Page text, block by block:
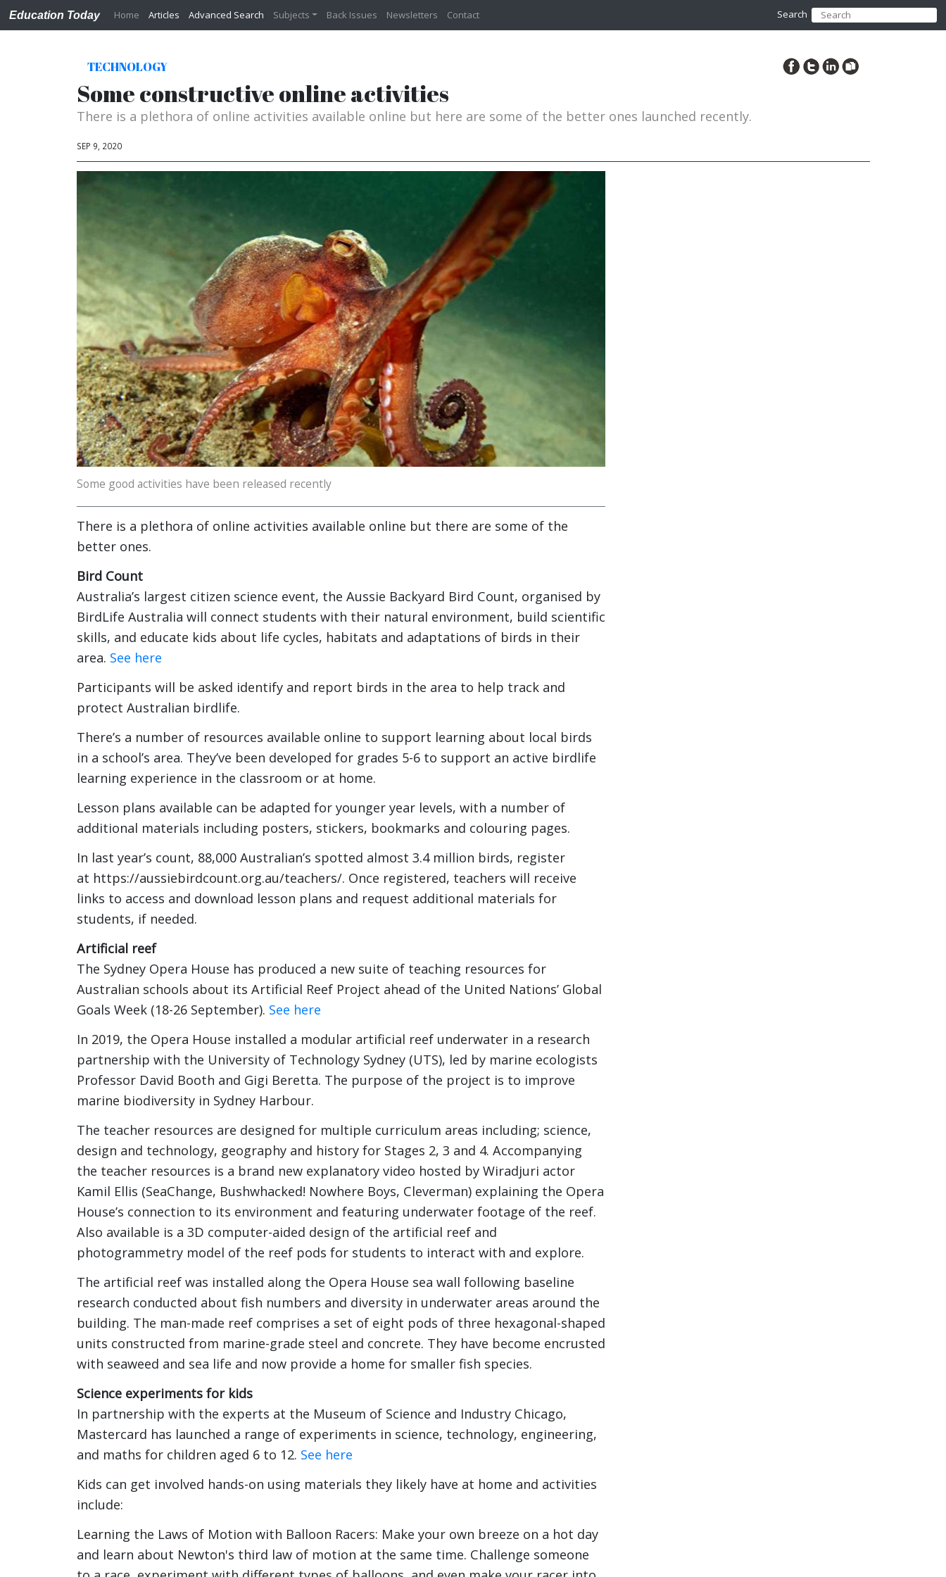
Education Today Home Articles Advanced Search Subjects Back Issues Newsletters Contact Search
TECHNOLOGY
Some constructive online activities
There is a plethora of online activities available online but here are some of the better ones launched recently.
SEP 9, 2020
Some good activities have been released recently
There is a plethora of online activities available online but there are some of the
better ones.
Bird Count
Australia’s largest citizen science event, the Aussie Backyard Bird Count, organised by
BirdLife Australia will connect students with their natural environment, build scientific
skills, and educate kids about life cycles, habitats and adaptations of birds in their
area. See here
Participants will be asked identify and report birds in the area to help track and
protect Australian birdlife.
There’s a number of resources available online to support learning about local birds
in a school’s area. They’ve been developed for grades 5-6 to support an active birdlife
learning experience in the classroom or at home.
Lesson plans available can be adapted for younger year levels, with a number of
additional materials including posters, stickers, bookmarks and colouring pages.
In last year’s count, 88,000 Australian’s spotted almost 3.4 million birds, register
at https://aussiebirdcount.org.au/teachers/. Once registered, teachers will receive
links to access and download lesson plans and request additional materials for
students, if needed.
Artificial reef
The Sydney Opera House has produced a new suite of teaching resources for
Australian schools about its Artificial Reef Project ahead of the United Nations’ Global
Goals Week (18-26 September). See here
In 2019, the Opera House installed a modular artificial reef underwater in a research
partnership with the University of Technology Sydney (UTS), led by marine ecologists
Professor David Booth and Gigi Beretta. The purpose of the project is to improve
marine biodiversity in Sydney Harbour.
The teacher resources are designed for multiple curriculum areas including; science,
design and technology, geography and history for Stages 2, 3 and 4. Accompanying
the teacher resources is a brand new explanatory video hosted by Wiradjuri actor
Kamil Ellis (SeaChange, Bushwhacked! Nowhere Boys, Cleverman) explaining the Opera
House’s connection to its environment and featuring underwater footage of the reef.
Also available is a 3D computer-aided design of the artificial reef and
photogrammetry model of the reef pods for students to interact with and explore.
The artificial reef was installed along the Opera House sea wall following baseline
research conducted about fish numbers and diversity in underwater areas around the
building. The man-made reef comprises a set of eight pods of three hexagonal-shaped
units constructed from marine-grade steel and concrete. They have become encrusted
with seaweed and sea life and now provide a home for smaller fish species.
Science experiments for kids
In partnership with the experts at the Museum of Science and Industry Chicago,
Mastercard has launched a range of experiments in science, technology, engineering,
and maths for children aged 6 to 12. See here
Kids can get involved hands-on using materials they likely have at home and activities
include:
Learning the Laws of Motion with Balloon Racers: Make your own breeze on a hot day
and learn about Newton's third law of motion at the same time. Challenge someone